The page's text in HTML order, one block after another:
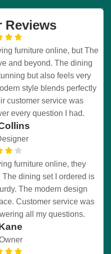
Reviews
furniture online, but The
and beyond. The dining
but also feels very
style blends perfectly
customer service was
every question I had.
furniture online, they
dining set I ordered is
The modern design
Customer service was
all my questions.